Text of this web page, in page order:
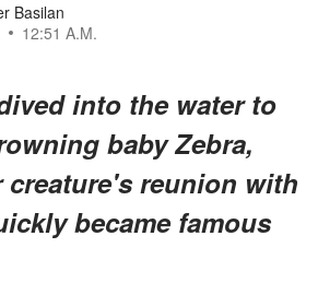
Basilan
12:51 A.M.
into the water to
baby Zebra,
reunion with
became famous